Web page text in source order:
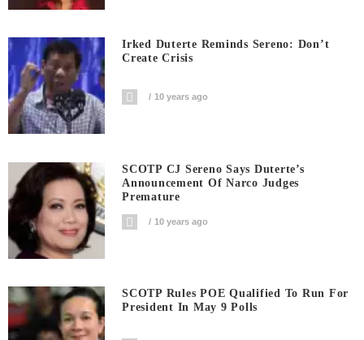
Irked Duterte Reminds Sereno: Don’t
Create Crisis
10 years ago
SCOTP CJ Sereno Says Duterte’s
Announcement Of Narco Judges
Premature
10 years ago
SCOTP Rules POE Qualified To Run For
President In May 9 Polls